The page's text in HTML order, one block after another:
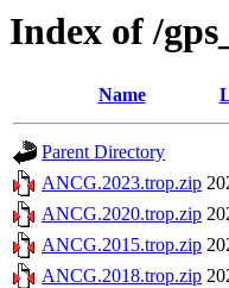
Index of /
Name
Parent Directory
ANCG.2023.trop.zip
ANCG.2020.trop.zip
ANCG.2015.trop.zip
ANCG.2018.trop.zip